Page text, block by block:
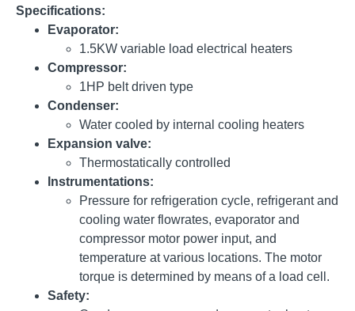
Specifications:
Evaporator:
1.5KW variable load electrical heaters
Compressor:
1HP belt driven type
Condenser:
Water cooled by internal cooling heaters
Expansion valve:
Thermostatically controlled
Instrumentations:
Pressure for refrigeration cycle, refrigerant and
cooling water flowrates, evaporator and
compressor motor power input, and
temperature at various locations. The motor
torque is determined by means of a load cell.
Safety: